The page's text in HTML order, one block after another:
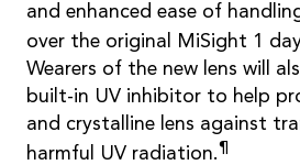
and enhanced ease of
over the original MiSight 1
Wearers of the new lens will
built-in UV inhibitor to help
and crystalline lens against
harmful UV radiation.¶